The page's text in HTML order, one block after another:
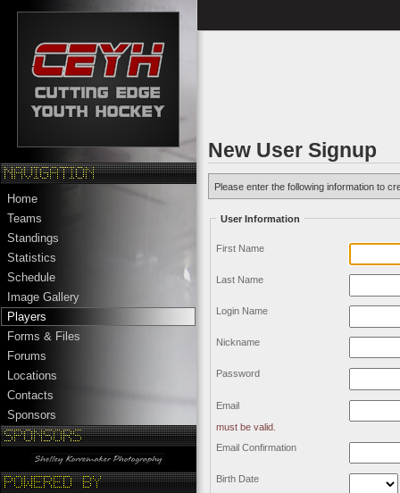
Home
Teams
Standings
Statistics
Schedule
Image Gallery
Players
Forms & Files
Forums
Locations
Contacts
Sponsors
New User Signup
Please enter the following information to
User Information
First Name
Last Name
Login Name
Nickname
Password
Email
must be valid.
Email Confirmation
Birth Date